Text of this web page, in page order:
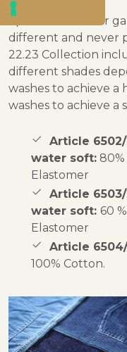
Special shades for
different and never
22.23 Collection
different shades
washes to achieve
washes to achieve a
Article
water soft: 80%
Elastomer
Article
water soft: 60
Elastomer
Article
100% Cotton.